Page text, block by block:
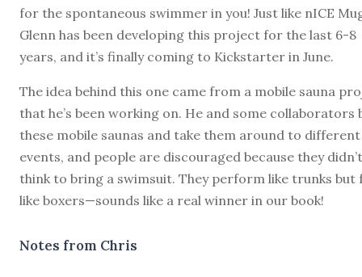
for the spontaneous swimmer in you! Just like nICE
Glenn has been developing this project for the last 6-8
years, and it’s finally coming to Kickstarter in June.
The idea behind this one came from a mobile sauna
that he’s been working on. He and some collaborators
these mobile saunas and take them around to different
events, and people are discouraged because they didn’t
think to bring a swimsuit. They perform like trunks but
like boxers—sounds like a real winner in our book!
Notes from Chris